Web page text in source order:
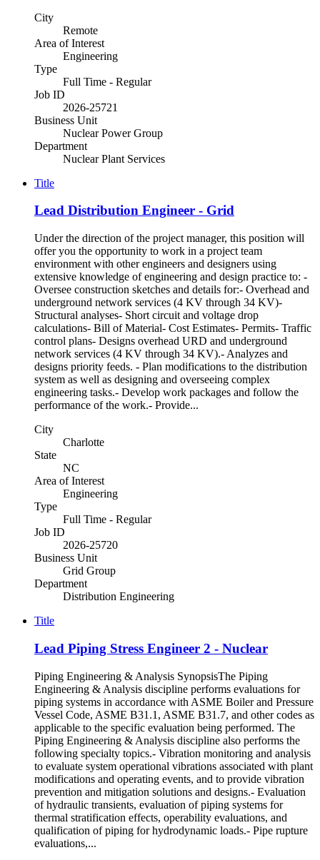
City
Remote
Area of Interest
Engineering
Type
Full Time - Regular
Job ID
2026-25721
Business Unit
Nuclear Power Group
Department
Nuclear Plant Services
Title
Lead Distribution Engineer - Grid
Under the direction of the project manager, this position will
offer you the opportunity to work in a project team
environment with other engineers and designers using
extensive knowledge of engineering and design practice to: -
Oversee construction sketches and details for:- Overhead and
underground network services (4 KV through 34 KV)-
Structural analyses- Short circuit and voltage drop
calculations- Bill of Material- Cost Estimates- Permits- Traffic
control plans- Designs overhead URD and underground
network services (4 KV through 34 KV).- Analyzes and
designs priority feeds. - Plan modifications to the distribution
system as well as designing and overseeing complex
engineering tasks.- Develop work packages and follow the
performance of the work.- Provide...
City
Charlotte
State
NC
Area of Interest
Engineering
Type
Full Time - Regular
Job ID
2026-25720
Business Unit
Grid Group
Department
Distribution Engineering
Title
Lead Piping Stress Engineer 2 - Nuclear
Piping Engineering & Analysis SynopsisThe Piping
Engineering & Analysis discipline performs evaluations for
piping systems in accordance with ASME Boiler and Pressure
Vessel Code, ASME B31.1, ASME B31.7, and other codes as
applicable to the specific evaluation being performed. The
Piping Engineering & Analysis discipline also performs the
following specialty topics.- Vibration monitoring and analysis
to evaluate system operational vibrations associated with plant
modifications and operating events, and to provide vibration
prevention and mitigation solutions and designs.- Evaluation
of hydraulic transients, evaluation of piping systems for
thermal stratification effects, operability evaluations, and
qualification of piping for hydrodynamic loads.- Pipe rupture
evaluations,...